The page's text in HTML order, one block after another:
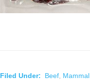
Filed Under: Beef Mammal